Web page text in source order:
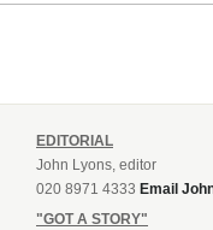
EDITORIAL
John Lyons, editor
020 8971 4333 Email
"GOT A STORY"